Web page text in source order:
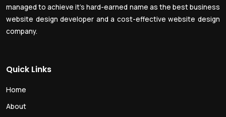
managed to achieve it’s hard-earned name as the best business
website design developer and a cost-effective website design
company.
Quick Links
Home
About